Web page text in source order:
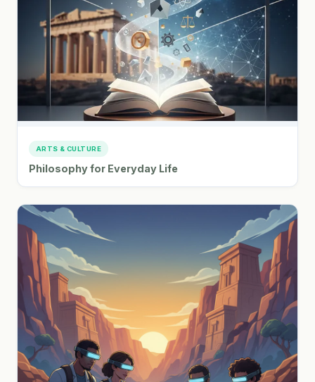
ARTS & CULTURE
Philosophy for Everyday Life